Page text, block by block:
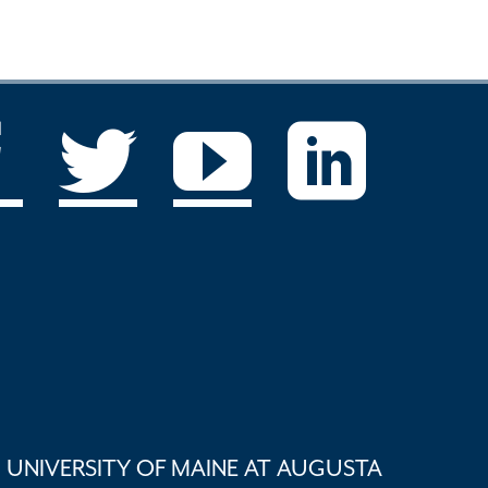
UNIVERSITY OF MAINE AT AUGUSTA